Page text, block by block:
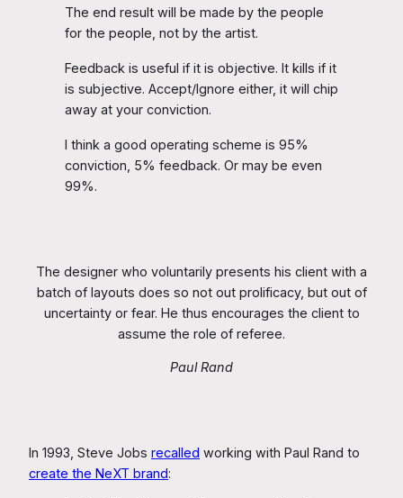
The end result will be made by the people
for the people, not by the artist.
Feedback is useful if it is objective. It kills if it
is subjective. Accept/Ignore either, it will chip
away at your conviction.
I think a good operating scheme is 95%
conviction, 5% feedback. Or may be even
99%.
The designer who voluntarily presents his client with a
batch of layouts does so not out prolificacy, but out of
uncertainty or fear. He thus encourages the client to
assume the role of referee.
Paul Rand
In 1993, Steve Jobs recalled working with Paul Rand to
create the NeXT brand: